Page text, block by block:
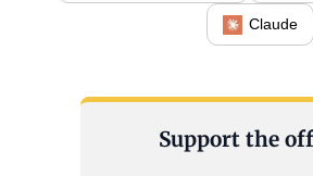
Claude
Support the